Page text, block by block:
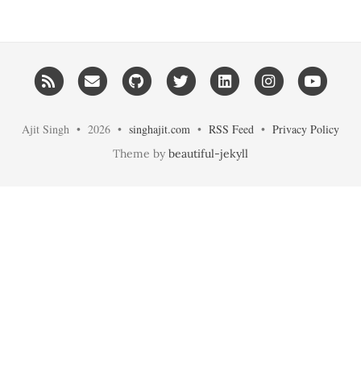
RSS Email me GitHub Twitter LinkedIn Instagram
Ajit Singh • 2026 • singhajit.com • RSS Feed • Privacy Policy
Theme by beautiful-jekyll